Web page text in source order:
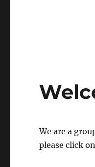
We are a
please click